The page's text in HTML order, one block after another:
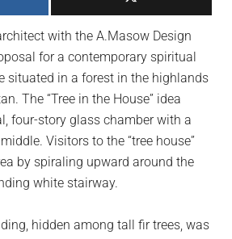
with the A.Masow Design
for a contemporary spiritual
situated in a forest in the highlands
The “Tree in the House” idea
four-story glass chamber with a
Visitors to the “tree house”
by spiraling upward around the
white stairway.
hidden among tall fir trees, was